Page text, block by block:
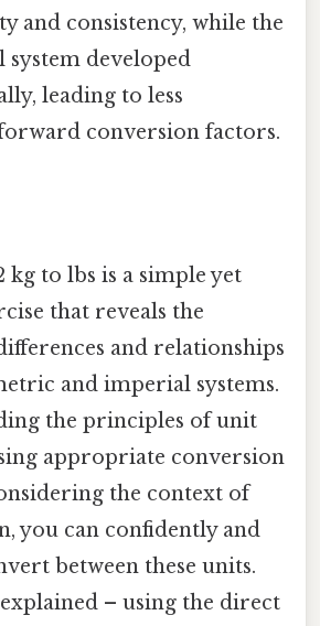
and consistency, while the
developed
leading to less
conversion factors.
kg to lbs is a simple yet
that reveals the
and relationships
and imperial systems.
the principles of unit
appropriate conversion
the context of
you can confidently and
between these units.
– using the direct